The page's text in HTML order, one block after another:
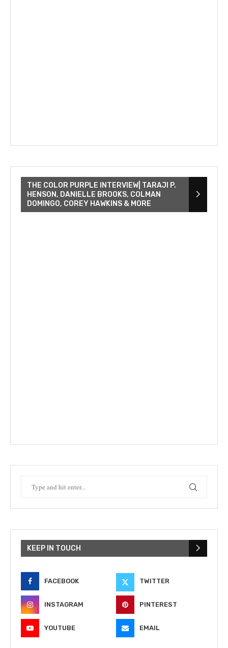
THE COLOR PURPLE INTERVIEW| TARAJI P.
HENSON, DANIELLE BROOKS, COLMAN
DOMINGO, COREY HAWKINS & MORE
KEEP IN TOUCH
FACEBOOK TWITTER
INSTAGRAM PINTEREST
YOUTUBE EMAIL